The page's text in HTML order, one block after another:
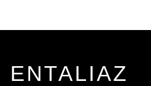
ENTALIAZ